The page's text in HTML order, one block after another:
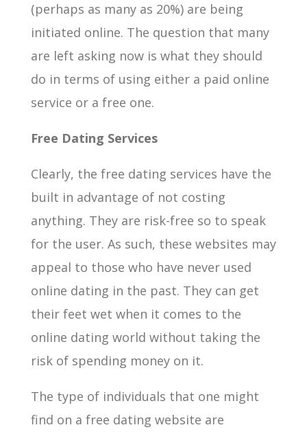
(perhaps as many as 20%) are being
initiated online. The question that many
are left asking now is what they should
do in terms of using either a paid online
service or a free one.
Free Dating Services
Clearly, the free dating services have the
built in advantage of not costing
anything. They are risk-free so to speak
for the user. As such, these websites may
appeal to those who have never used
online dating in the past. They can get
their feet wet when it comes to the
online dating world without taking the
risk of spending money on it.
The type of individuals that one might
find on a free dating website are